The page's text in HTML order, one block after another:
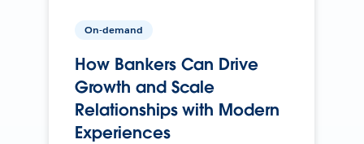
On-demand
How Bankers Can Drive
Growth and Scale
Relationships with Modern
Experiences